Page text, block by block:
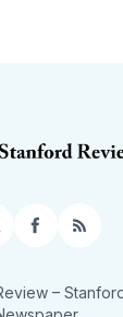
Facebook
RSS
–